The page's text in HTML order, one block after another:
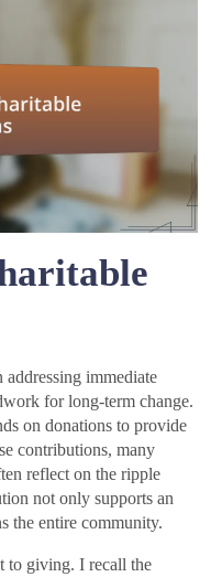
immediate
for long-term change.
on donations to provide
contributions, many
reflect on the ripple
not only supports an
the entire community.
to giving. I recall the